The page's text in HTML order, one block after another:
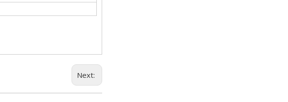
Next: